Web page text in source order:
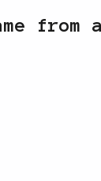
from